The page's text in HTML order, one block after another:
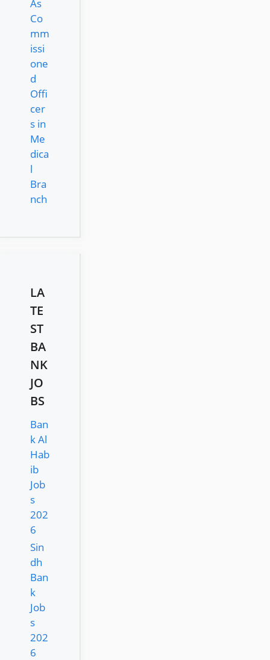
As
Co
mm
issi
one
d
Offi
cer
s in
Me
dica
l
Bra
nch
LA
TE
ST
BA
NK
JO
BS
Ban
k Al
Hab
ib
Job
s
202
6
Sin
dh
Ban
k
Job
s
202
6